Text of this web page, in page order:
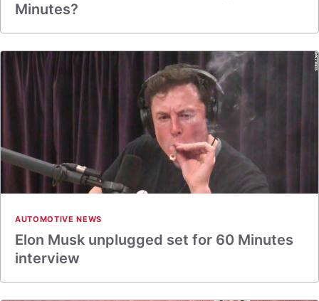
Minutes?
AUTOMOTIVE NEWS
Elon Musk unplugged set for 60 Minutes
interview